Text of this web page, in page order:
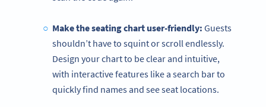
Make the seating chart user-friendly: Guests
shouldn’t have to squint or scroll endlessly.
Design your chart to be clear and intuitive,
with interactive features like a search bar to
quickly find names and see seat locations.